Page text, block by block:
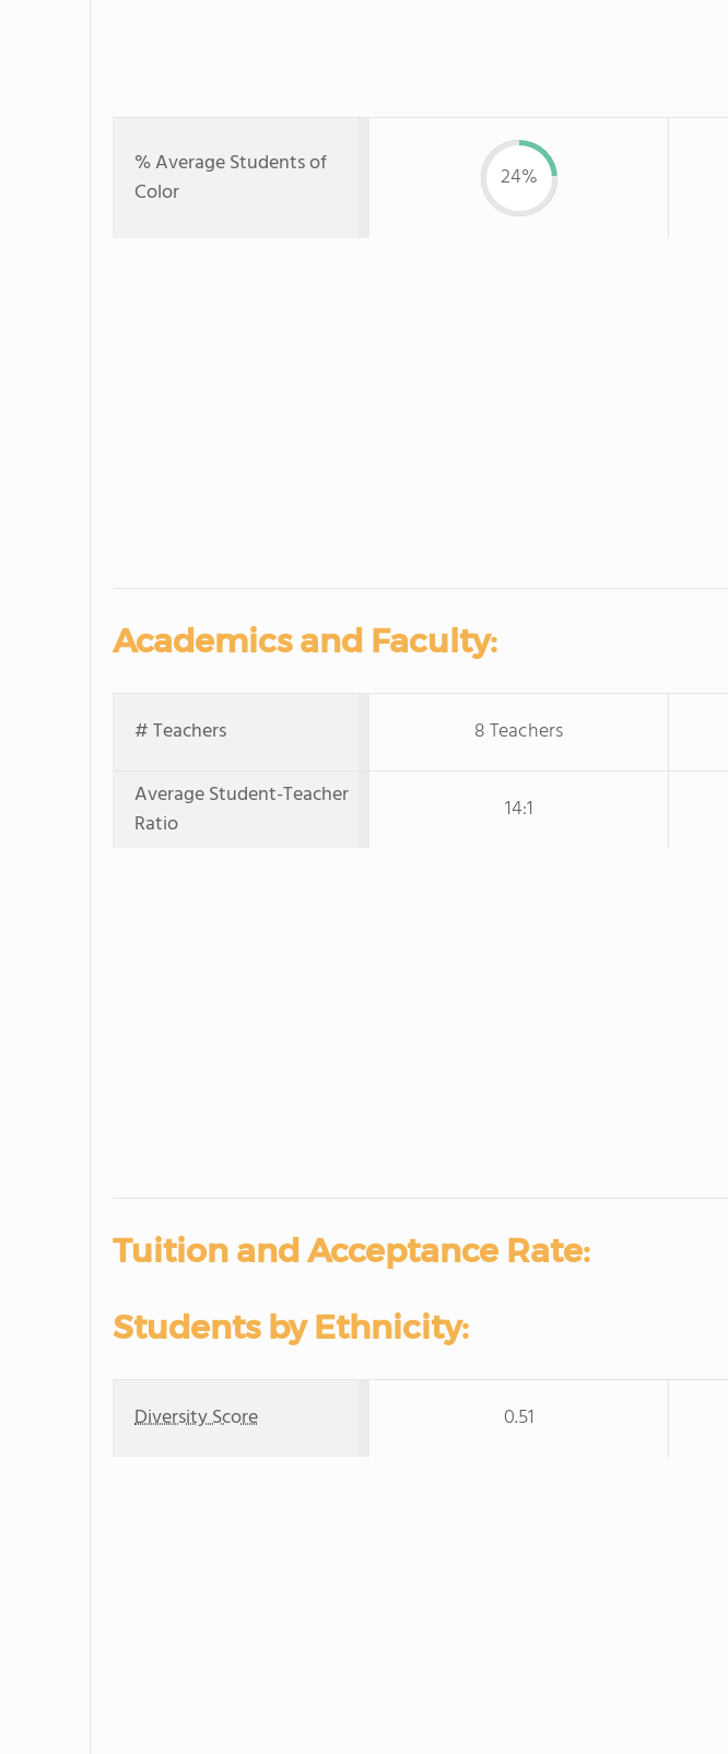
% Average Students of
Color
24%
Academics and Faculty:
# Teachers 8 Teachers
Average Student-Teacher
Ratio
14:1
Tuition and Acceptance Rate:
Students by Ethnicity:
Diversity Score 0.51